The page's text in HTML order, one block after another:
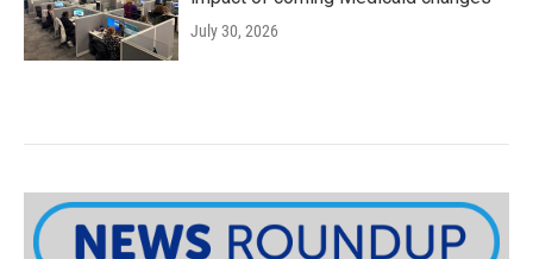
July 30, 2026